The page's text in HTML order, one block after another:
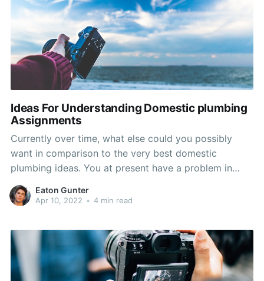
Ideas For Understanding Domestic plumbing
Assignments
Currently over time, what else could you possibly
want in comparison to the very best domestic
plumbing ideas. You at present have a problem in
your home and wish to understand how to take care
of it quickly and efficiently. Use the advice on this
Eaton Gunter
Apr 10, 2022 • 4 min read